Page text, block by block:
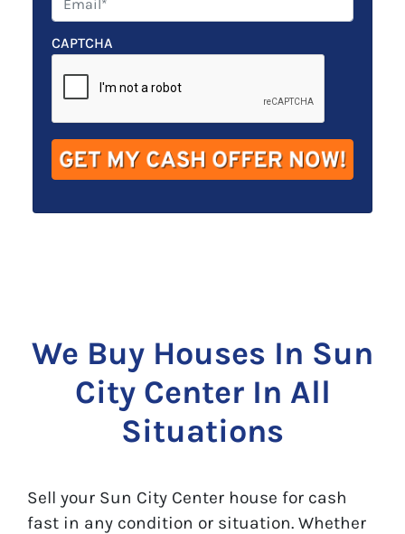
r
t
y
d
r
s
n
e
*
m
a
CAPTCHA
We Buy Houses In Sun
City Center In All
Situations
Sell your Sun City Center house for cash
fast in any condition or situation. Whether